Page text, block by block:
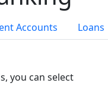
Accounts Loans
you can select